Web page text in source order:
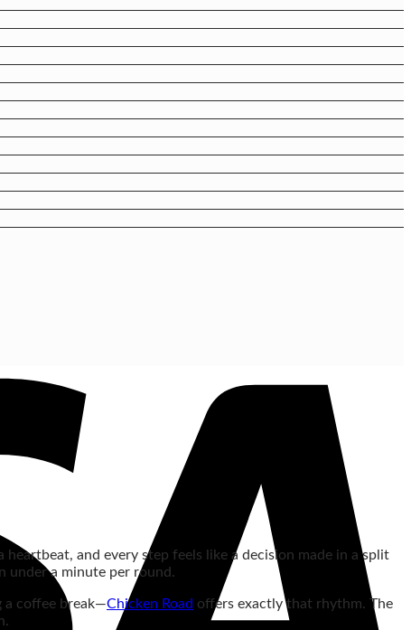
and every step feels like a decision made in a split
under a minute per round.
a coffee break—Chicken Road offers exactly that rhythm. The